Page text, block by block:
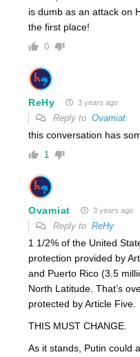
is dumb as an attack on
the first place!
0
ReHy 3 years ago
Reply to Ovamiat
this conversation has
1
Ovamiat 3 years ago
Reply to ReHy
1 1/2% of the United
protection provided by
and Puerto Rico (3.5
North Latitude. That’s
protected by Article Five.
THIS MUST CHANGE.
As it stands, Putin could